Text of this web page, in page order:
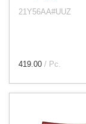
21Y56AA#UUZ
419.00 / Pc.